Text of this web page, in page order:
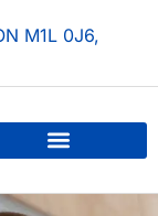
M1L 0J6,